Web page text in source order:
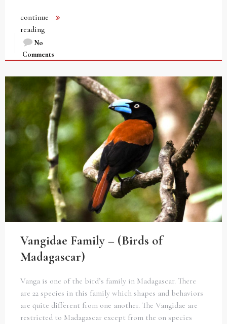
continue
reading
No
Comments
Vangidae Family – (Birds of
Madagascar)
Vanga is one of the bird’s family in Madagascar. There
are 22 species in this family which shapes and behaviors
are quite different from one another. The Vangidae are
restricted to Madagascar except from the on species